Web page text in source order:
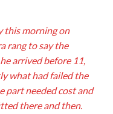
this morning on
rang to say the
arrived before 11,
what had failed the
part needed cost and
there and then.